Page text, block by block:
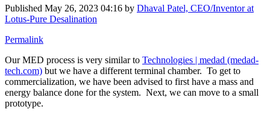
Published May 26, 2023 04:16 by Dhaval Patel, CEO/Inventor at
Lotus-Pure Desalination
Permalink
Our MED process is very similar to Technologies | medad (medad-
tech.com) but we have a different terminal chamber. To get to
commercialization, we have been advised to first have a mass and
energy balance done for the system. Next, we can move to a small
prototype.